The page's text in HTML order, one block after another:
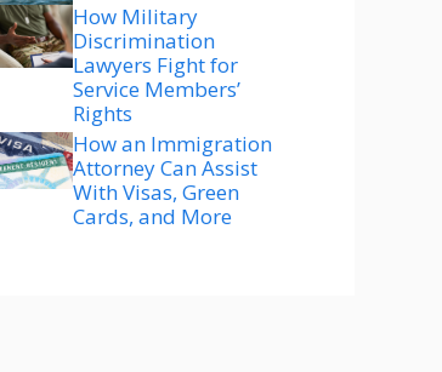
How Military
Discrimination
Lawyers Fight for
Service Members’
Rights
How an Immigration
Attorney Can Assist
With Visas, Green
Cards, and More